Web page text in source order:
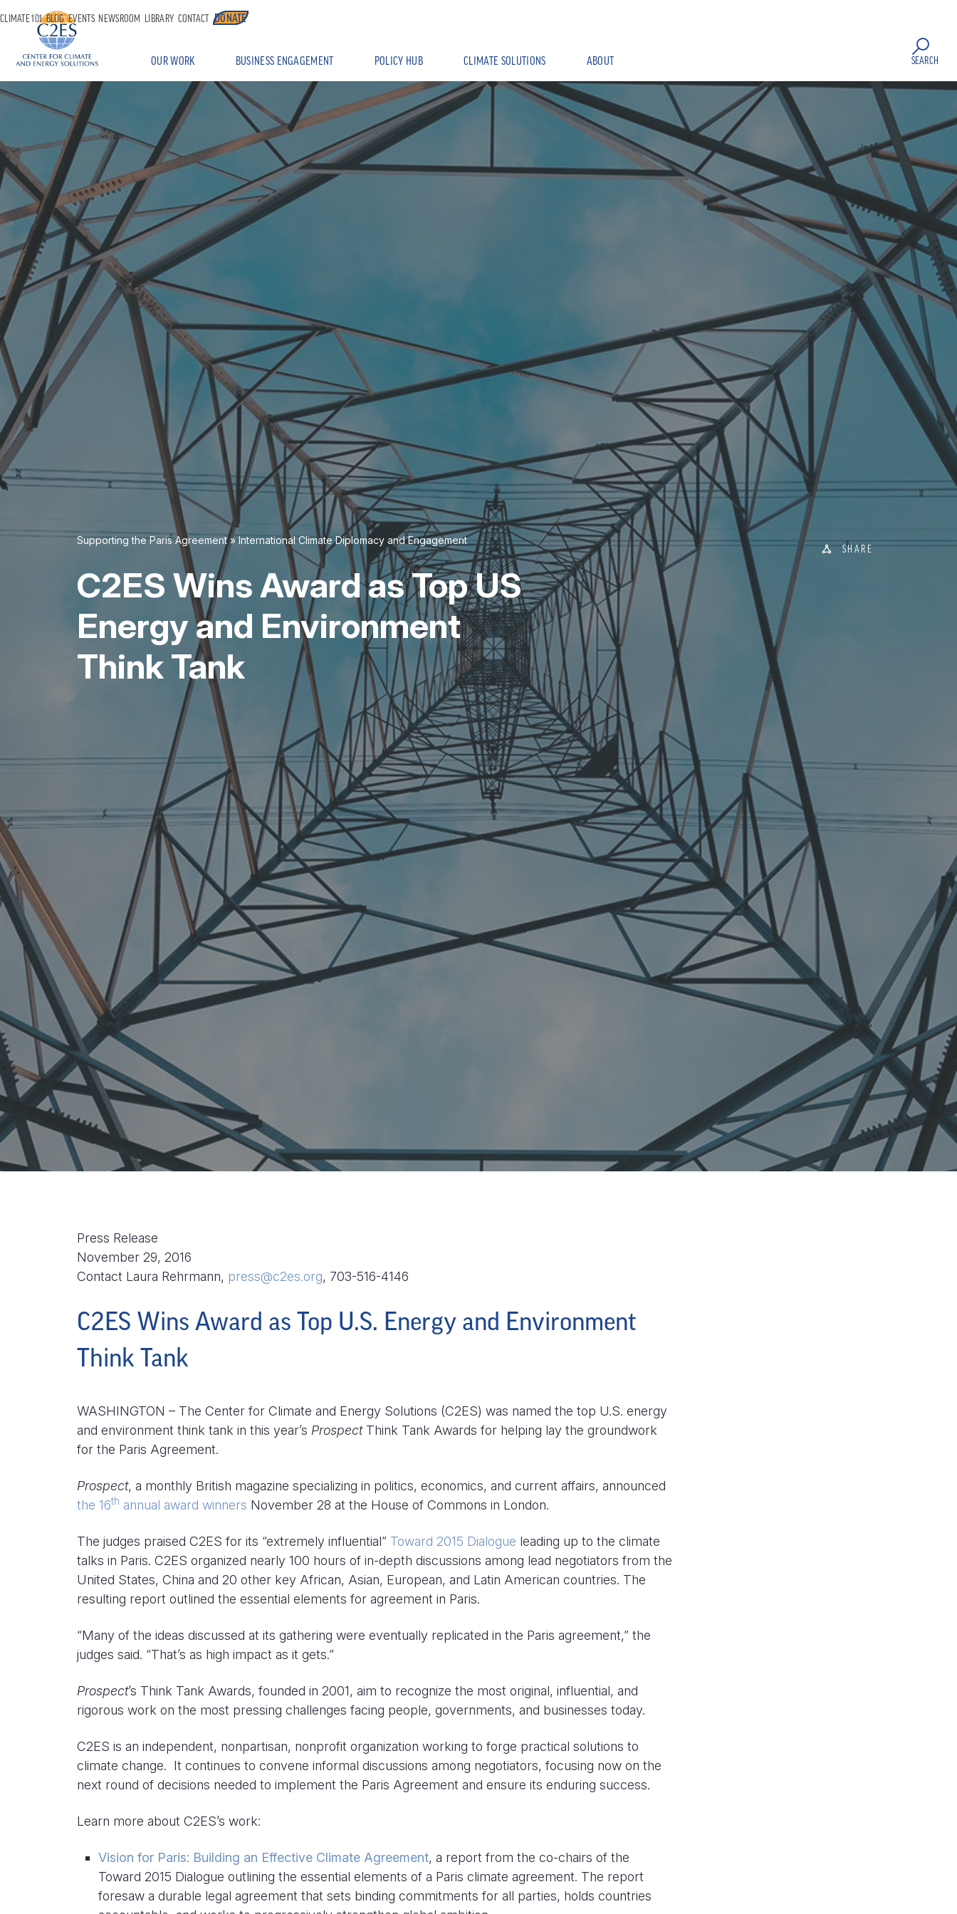
OUR WORK BUSINESS ENGAGEMENT POLICY HUB CLIMATE SOLUTIONS ABOUT
CLIMATE 101 BLOG EVENTS NEWSROOM LIBRARY CONTACT DONATE
SEARCH
Supporting the Paris Agreement»International Climate Diplomacy and Engagement
SHARE
C2ES Wins Award as Top US
Energy and Environment
Think Tank
Press Release
November 29, 2016
Contact Laura Rehrmann, press@c2es.org, 703-516-4146
C2ES Wins Award as Top U.S. Energy and Environment
Think Tank
WASHINGTON – The Center for Climate and Energy Solutions (C2ES) was named the top U.S. energy
and environment think tank in this year’s ProspectThink Tank Awards for helping lay the groundwork
for the Paris Agreement.
Prospect, a monthly British magazine specializing in politics, economics, and current affairs, announced
the 16th annual award winners November 28 at the House of Commons in London.
The judges praised C2ES for its “extremely influential” Toward 2015 Dialogue leading up to the climate
talks in Paris. C2ES organized nearly 100 hours of in-depth discussions among lead negotiators from the
United States, China and 20 other key African, Asian, European, and Latin American countries. The
resulting report outlined the essential elements for agreement in Paris.
“Many of the ideas discussed at its gathering were eventually replicated in the Paris agreement,” the
judges said. “That’s as high impact as it gets.”
Prospect’s Think Tank Awards, founded in 2001, aim to recognize the most original, influential, and
rigorous work on the most pressing challenges facing people, governments, and businesses today.
C2ES is an independent, nonpartisan, nonprofit organization working to forge practical solutions to
climate change. It continues to convene informal discussions among negotiators, focusing now on the
next round of decisions needed to implement the Paris Agreement and ensure its enduring success.
Learn more about C2ES’s work:
Vision for Paris: Building an Effective Climate Agreement, a report from the co-chairs of the
Toward 2015 Dialogue outlining the essential elements of a Paris climate agreement. The report
foresaw a durable legal agreement that sets binding commitments for all parties, holds countries